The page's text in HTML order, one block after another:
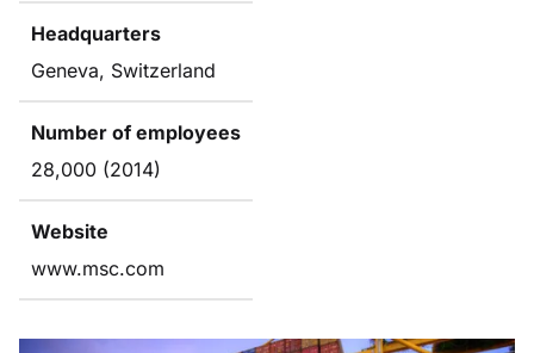
Headquarters
Geneva, Switzerland
Number of employees
28,000 (2014)
Website
www.msc.com